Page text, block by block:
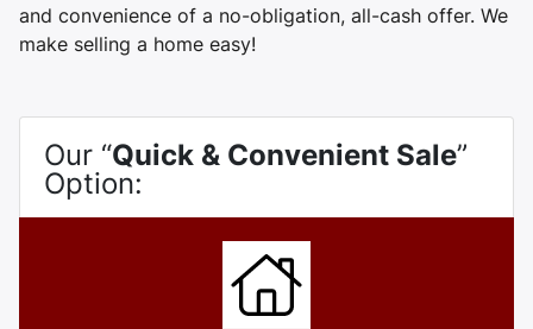
and convenience of a no-obligation, all-cash offer. We
make selling a home easy!
Our “Quick & Convenient Sale”
Option: